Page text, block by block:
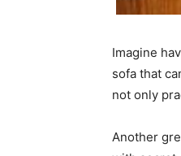
Imagine
sofa that
not only
Another